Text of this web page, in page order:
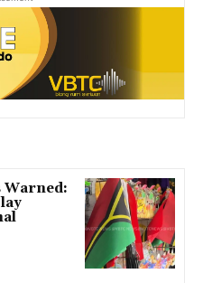
Warned: